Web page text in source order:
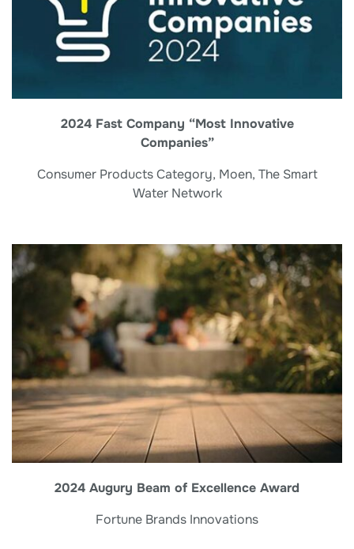
2024 Fast Company “Most Innovative
Companies”
Consumer Products Category, Moen, The Smart
Water Network
2024 Augury Beam of Excellence Award
Fortune Brands Innovations